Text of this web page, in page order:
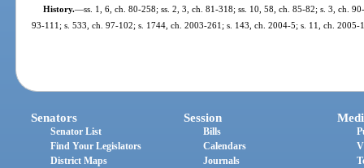
History.—ss. 1, 6, ch. 80-258; ss. 2, 3, ch. 81-318; ss. 10, 58, ch. 85-82; s. 3, ch.
93-111; s. 533, ch. 97-102; s. 1744, ch. 2003-261; s. 143, ch. 2004-5; s. 11, ch. 2005-
Senators
Senator List
Find Your Legislators
District Maps
Session
Bills
Calendars
Journals